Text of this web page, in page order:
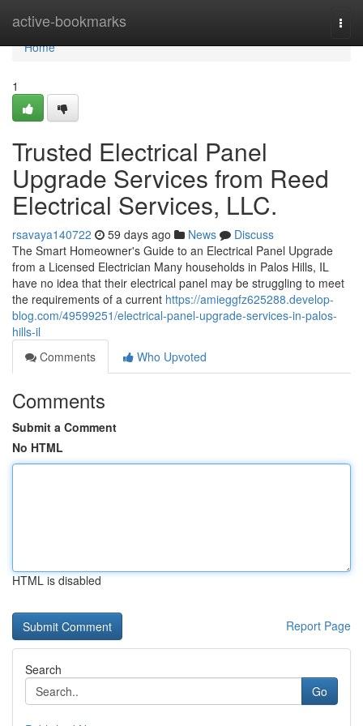
active-bookmarks
Home
Home
1
Trusted Electrical Panel
Upgrade Services from Reed
Electrical Services, LLC.
rsavaya140722 59 days ago News
Discuss
The Smart Homeowner's Guide to an Electrical Panel Upgrade
from a Licensed Electrician Many households in Palos Hills, IL
have no idea that their electrical panel may be struggling to meet
the requirements of a current https://amieggfz625288.develop-
blog.com/49599251/electrical-panel-upgrade-services-in-palos-
hills-il
Comments
Who Upvoted
Comments
Submit a Comment
No HTML
HTML is disabled
Report Page
Search
Go